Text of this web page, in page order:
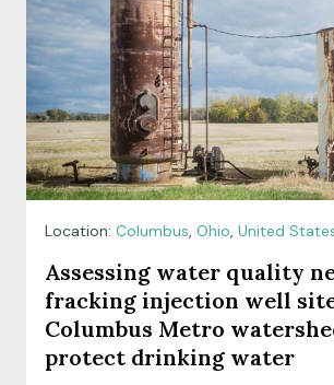
Location: Columbus, Ohio, United
Assessing water quality
fracking injection well
Columbus Metro
protect drinking water